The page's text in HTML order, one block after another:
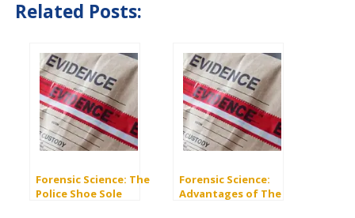
Related Posts:
Forensic Science: The
Police Shoe Sole
Forensic Science:
Advantages of The